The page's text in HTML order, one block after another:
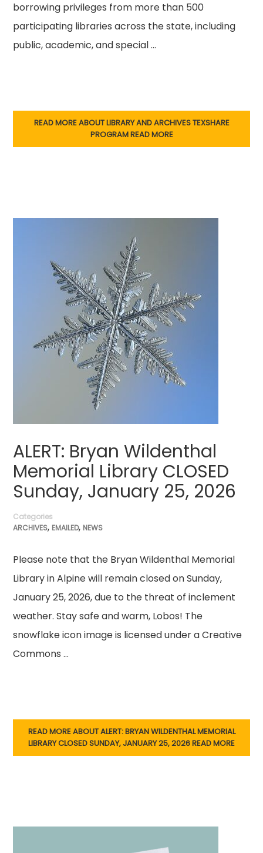
borrowing privileges from more than 500
participating libraries across the state, including
public, academic, and special …
READ MORE ABOUT LIBRARY AND ARCHIVES TEXSHARE
PROGRAMREAD MORE
ALERT: Bryan Wildenthal
Memorial Library CLOSED
Sunday, January 25, 2026
Categories
ARCHIVES, EMAILED, NEWS
Please note that the Bryan Wildenthal Memorial
Library in Alpine will remain closed on Sunday,
January 25, 2026, due to the threat of inclement
weather. Stay safe and warm, Lobos! The
snowflake icon image is licensed under a Creative
Commons …
READ MORE ABOUT ALERT: BRYAN WILDENTHAL MEMORIAL
LIBRARY CLOSED SUNDAY, JANUARY 25, 2026READ MORE